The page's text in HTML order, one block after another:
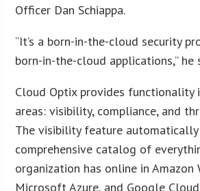
Officer Dan Schiappa.
“It’s a born-in-the-cloud security
born-in-the-cloud applications,” he
Cloud Optix provides functionality
areas: visibility, compliance, and
The visibility feature
comprehensive catalog of
organization has online in Amazon
Microsoft Azure, and Google